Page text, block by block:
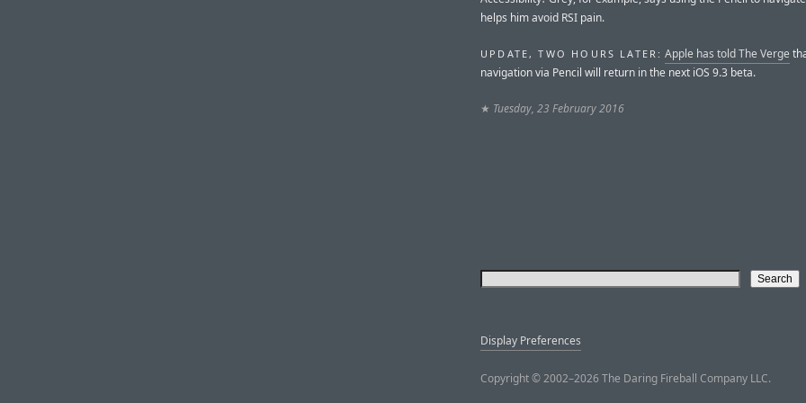
helps him avoid RSI pain.
UPDATE, TWO HOURS LATER: Apple has told The Verge
navigation via Pencil will return in the next iOS 9.3 beta.
★ Tuesday, 23 February 2016
Display Preferences
Copyright © 2002–2026 The Daring Fireball Company LLC.